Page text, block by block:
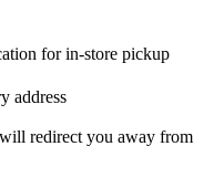
for in-store pickup
address
redirect you away from